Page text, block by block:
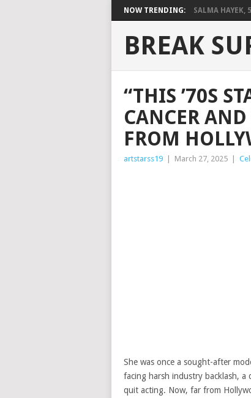
NOW TRENDING: SALMA HAYEK,
BREAK
“THIS ’70S
CANCER
FROM
artstarss19 March 27, 2025
She was once a sought-after
facing harsh industry backlash,
quit acting. Now, far from